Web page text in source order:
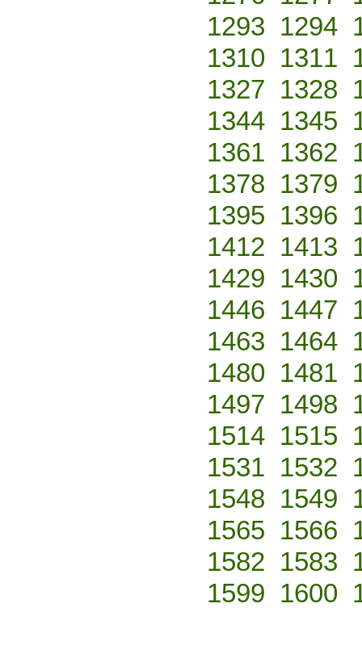
1293 1294
1310 1311
1327 1328
1344 1345
1361 1362
1378 1379
1395 1396
1412 1413
1429 1430
1446 1447
1463 1464
1480 1481
1497 1498
1514 1515
1531 1532
1548 1549
1565 1566
1582 1583
1599 1600